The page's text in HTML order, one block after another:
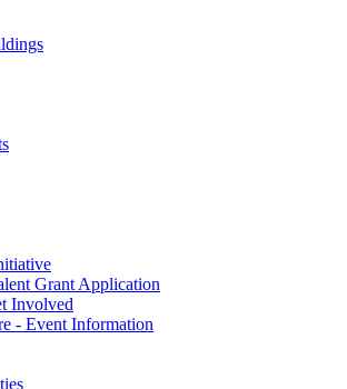
Grant Application
Involved
- Event Information